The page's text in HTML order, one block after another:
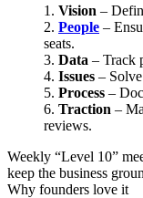
Vision –
People –
seats.
Data – Track
Issues –
Process –
Traction –
reviews.
Weekly “Level 10”
keep the business
Why founders love it